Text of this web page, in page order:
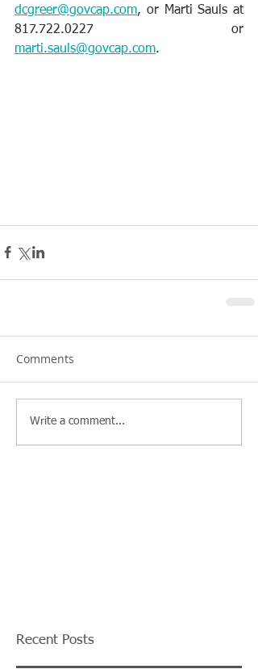
dcgreer@govcap.com, or Marti Sauls at
marti.sauls@govcap.com.
Comments
Write a comment...
Recent Posts